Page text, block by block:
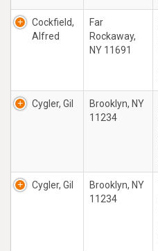
Cockfield,
Alfred
Far
Rockaway,
NY 11691
Cygler, Gil
Brooklyn, NY
11234
Cygler, Gil
Brooklyn, NY
11234